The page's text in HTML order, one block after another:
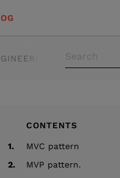
CONTENTS
1.
MVC pattern
2.
MVP pattern.